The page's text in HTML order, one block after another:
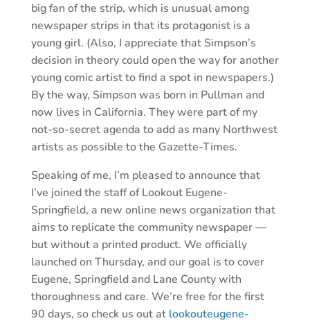
big fan of the strip, which is unusual among
newspaper strips in that its protagonist is a
young girl. (Also, I appreciate that Simpson’s
decision in theory could open the way for another
young comic artist to find a spot in newspapers.)
By the way, Simpson was born in Pullman and
now lives in California. They were part of my
not-so-secret agenda to add as many Northwest
artists as possible to the Gazette-Times.
Speaking of me, I’m pleased to announce that
I’ve joined the staff of Lookout Eugene-
Springfield, a new online news organization that
aims to replicate the community newspaper —
but without a printed product. We officially
launched on Thursday, and our goal is to cover
Eugene, Springfield and Lane County with
thoroughness and care. We’re free for the first
90 days, so check us out at lookouteugene-